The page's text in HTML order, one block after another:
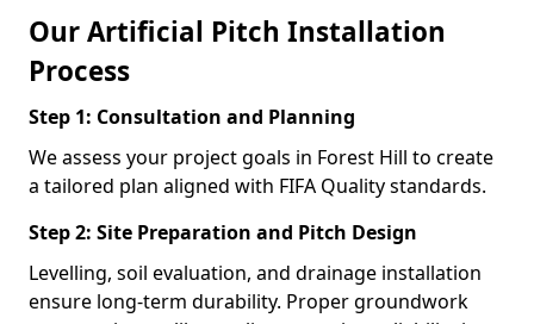
Our Artificial Pitch Installation
Process
Step 1: Consultation and Planning
We assess your project goals in Forest Hill to create
a tailored plan aligned with FIFA Quality standards.
Step 2: Site Preparation and Pitch Design
Levelling, soil evaluation, and drainage installation
ensure long-term durability. Proper groundwork